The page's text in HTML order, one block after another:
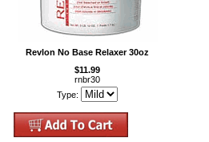
Revlon No Base Relaxer 30oz
$11.99
rnbr30
Type: